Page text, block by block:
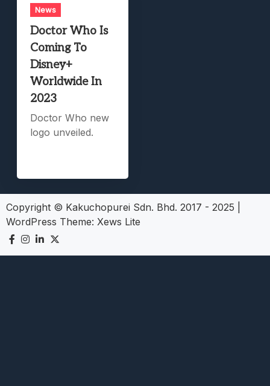
News
Doctor Who Is
Coming To
Disney+
Worldwide In
2023
Doctor Who new
logo unveiled.
Copyright © Kakuchopurei Sdn. Bhd. 2017 - 2025
WordPress Theme: Xews Lite